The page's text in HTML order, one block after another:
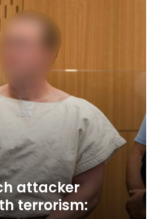
attacker
terrorism: